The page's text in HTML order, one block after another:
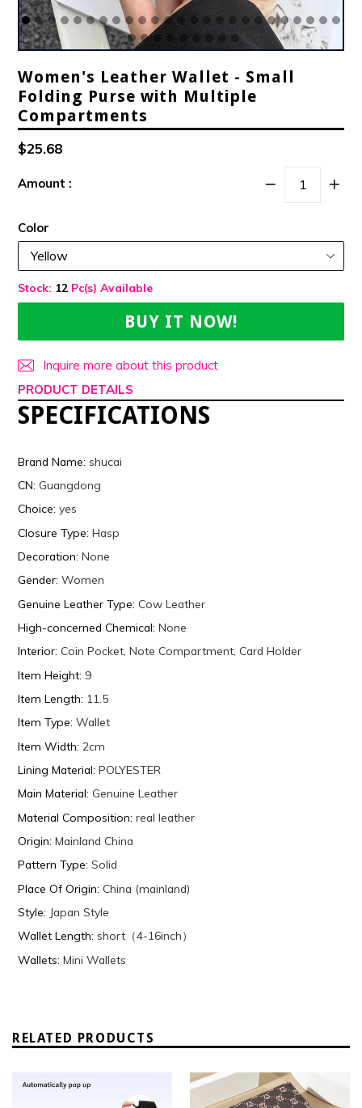
Women's Leather Wallet - Small
Folding Purse with Multiple
Compartments
Regular
$25.68
Amount :
Color
Stock: 12 Pc(s) Available
BUY IT NOW!
Inquire more about this product
PRODUCT DETAILS
SPECIFICATIONS
Brand Name: shucai
CN: Guangdong
Choice: yes
Closure Type: Hasp
Decoration: None
Gender: Women
Genuine Leather Type: Cow Leather
High-concerned Chemical: None
Interior: Coin Pocket, Note Compartment, Card Holder
Item Height: 9
Item Length: 11.5
Item Type: Wallet
Item Width: 2cm
Lining Material: POLYESTER
Main Material: Genuine Leather
Material Composition: real leather
Origin: Mainland China
Pattern Type: Solid
Place Of Origin: China (mainland)
Style: Japan Style
Wallet Length: short（4-16inch）
Wallets: Mini Wallets
RELATED PRODUCTS